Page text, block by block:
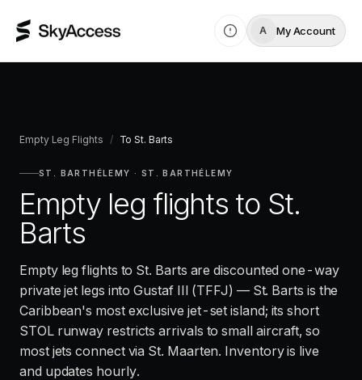
A My Account
Empty Leg Flights / ToSt. Barts
ST. BARTHÉLEMY · ST. BARTHÉLEMY
Empty leg flights to St.
Barts
Empty leg flights to St. Barts are discounted one-way
private jet legs into Gustaf III (TFFJ) — St. Barts is the
Caribbean's most exclusive jet-set island; its short
STOL runway restricts arrivals to small aircraft, so
most jets connect via St. Maarten. Inventory is live
and updates hourly.